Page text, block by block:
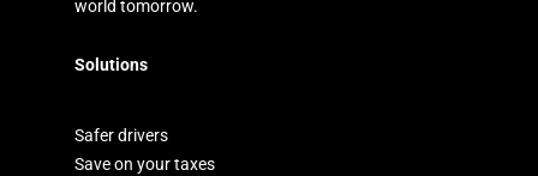
world tomorrow.
Solutions
Safer drivers
Save on your taxes